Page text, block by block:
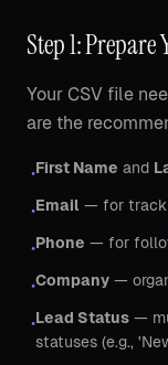
Step 1: Prepare
Your CSV file
are the
•First Name and
•Email — for
•Phone — for
•Company —
•Lead Status —
statuses (e.g.,